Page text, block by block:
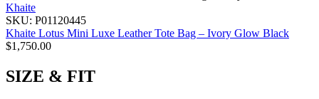
Khaite
SKU: P01120445
Khaite Lotus Mini Luxe Leather Tote Bag – Ivory Glow Black
$1,750.00
SIZE & FIT